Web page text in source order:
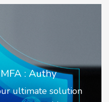
Maker
that helps you